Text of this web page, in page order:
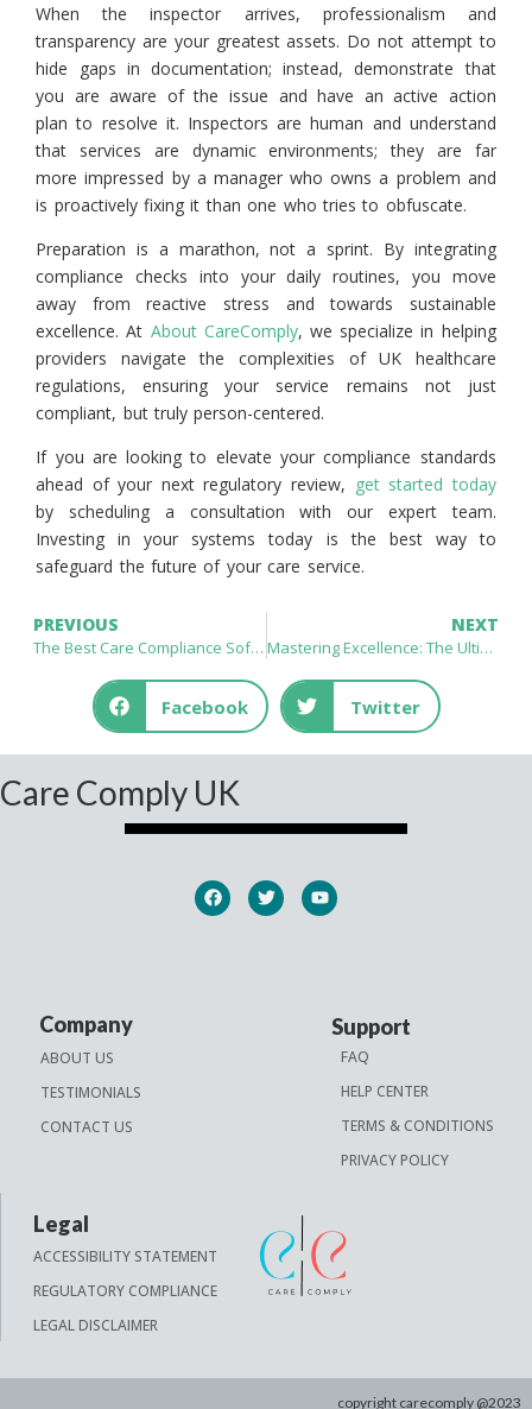
When the inspector arrives, professionalism and
transparency are your greatest assets. Do not attempt to
hide gaps in documentation; instead, demonstrate that
you are aware of the issue and have an active action
plan to resolve it. Inspectors are human and understand
that services are dynamic environments; they are far
more impressed by a manager who owns a problem and
is proactively fixing it than one who tries to obfuscate.
Preparation is a marathon, not a sprint. By integrating
compliance checks into your daily routines, you move
away from reactive stress and towards sustainable
excellence. At About CareComply, we specialize in helping
providers navigate the complexities of UK healthcare
regulations, ensuring your service remains not just
compliant, but truly person-centered.
If you are looking to elevate your compliance standards
ahead of your next regulatory review, get started today
by scheduling a consultation with our expert team.
Investing in your systems today is the best way to
safeguard the future of your care service.
PREVIOUS
The Best Care Compliance Software for UK Care Providers: Essential Solutions for CQC Excellence
NEXT
Mastering Excellence: The Ultimate Guide to CQC Compliance Software for Care Homes UK
Facebook Twitter
Care Comply UK
Company Support
ABOUT US
TESTIMONIALS
CONTACT US
FAQ
HELP CENTER
TERMS & CONDITIONS
PRIVACY POLICY
Legal
ACCESSIBILITY STATEMENT
REGULATORY COMPLIANCE
LEGAL DISCLAIMER
copyright carecomply @2023